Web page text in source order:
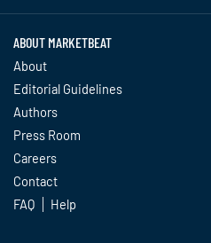
ABOUT MARKETBEAT
About
Editorial Guidelines
Authors
Press Room
Careers
Contact
FAQ
Help